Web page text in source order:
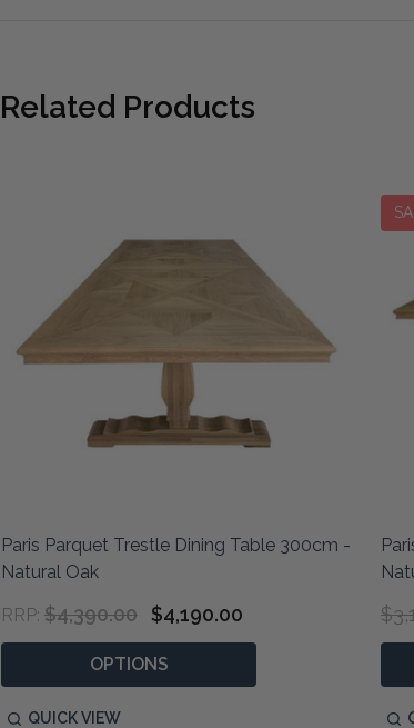
Related Products
Paris Parquet Trestle Dining Table 300cm -
Natural Oak
RRP: $4,390.00 $4,190.00
OPTIONS
QUICK VIEW